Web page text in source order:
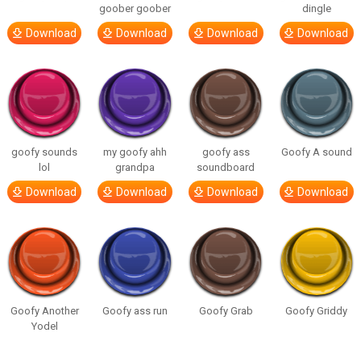
Download
goober goober
Download Download
dingle
Download
goofy sounds
lol
Download
my goofy ahh
grandpa
Download
goofy ass
soundboard
Download
Goofy A sound
Download
Goofy Another
Yodel
Goofy ass run Goofy Grab Goofy Griddy